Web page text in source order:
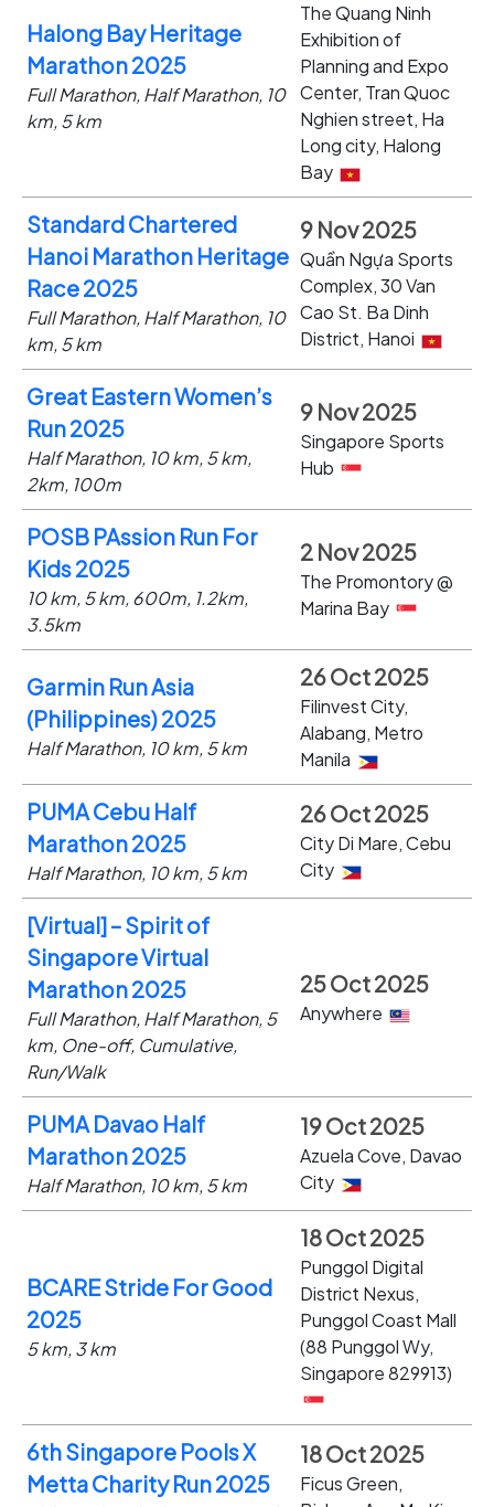
Halong Bay Heritage
Marathon 2025
Full Marathon, Half Marathon, 10
km, 5 km
The Quang Ninh
Exhibition of
Planning and Expo
Center, Tran Quoc
Nghien street, Ha
Long city, Halong
Bay
Standard Chartered
Hanoi Marathon Heritage
Race 2025
Full Marathon, Half Marathon, 10
km, 5 km
9 Nov 2025
Quần Ngựa Sports
Complex, 30 Van
Cao St. Ba Dinh
District, Hanoi
Great Eastern Women’s
Run 2025
Half Marathon, 10 km, 5 km,
2km, 100m
9 Nov 2025
Singapore Sports
Hub
POSB PAssion Run For
Kids 2025
10 km, 5 km, 600m, 1.2km,
3.5km
2 Nov 2025
The Promontory @
Marina Bay
Garmin Run Asia
(Philippines) 2025
Half Marathon, 10 km, 5 km
26 Oct 2025
Filinvest City,
Alabang, Metro
Manila
PUMA Cebu Half
Marathon 2025
Half Marathon, 10 km, 5 km
26 Oct 2025
City Di Mare, Cebu
City
[Virtual] – Spirit of
Singapore Virtual
Marathon 2025
Full Marathon, Half Marathon, 5
km, One-off, Cumulative,
Run/Walk
25 Oct 2025
Anywhere
PUMA Davao Half
Marathon 2025
Half Marathon, 10 km, 5 km
19 Oct 2025
Azuela Cove, Davao
City
BCARE Stride For Good
2025
5 km, 3 km
18 Oct 2025
Punggol Digital
District Nexus,
Punggol Coast Mall
(88 Punggol Wy,
Singapore 829913)
6th Singapore Pools X
Metta Charity Run 2025
18 Oct 2025
Ficus Green,